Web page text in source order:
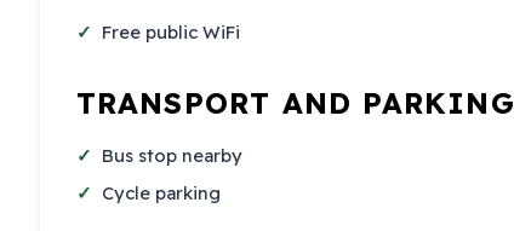
Free public WiFi
TRANSPORT AND PARKING
Bus stop nearby
Cycle parking